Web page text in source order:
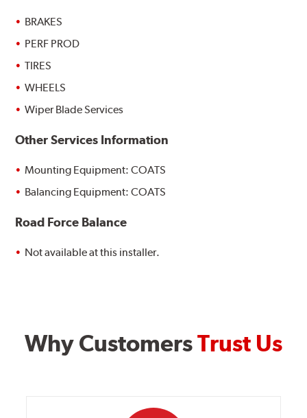
BRAKES
PERF PROD
TIRES
WHEELS
Wiper Blade Services
Other Services Information
Mounting Equipment: COATS
Balancing Equipment: COATS
Road Force Balance
Not available at this installer.
Why CustomersTrust Us